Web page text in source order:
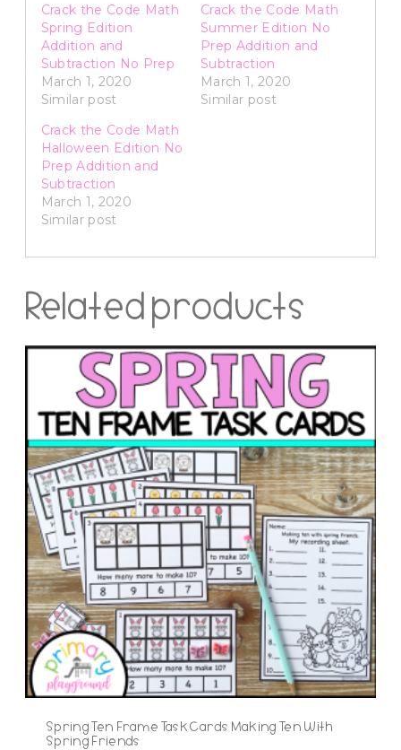
Crack the Code Math
Spring Edition
Addition and
Subtraction No Prep
March 1, 2020
Similar post
Crack the Code Math
Summer Edition No
Prep Addition and
Subtraction
March 1, 2020
Similar post
Crack the Code Math
Halloween Edition No
Prep Addition and
Subtraction
March 1, 2020
Similar post
Related products
Spring Ten Frame Task Cards Making Ten With
Spring Friends